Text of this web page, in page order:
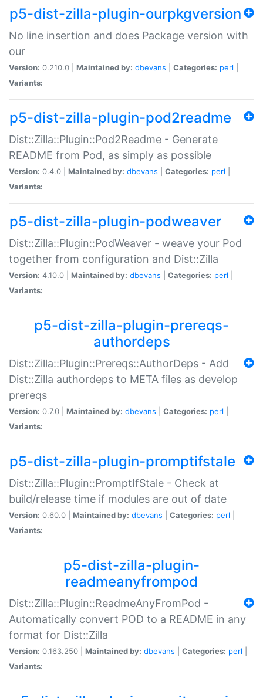
p5-dist-zilla-plugin-ourpkgversion
No line insertion and does Package version with
our
Version: 0.210.0 | Maintained by: dbevans Categories: perl
Variants:
p5-dist-zilla-plugin-pod2readme
Dist::Zilla::Plugin::Pod2Readme - Generate
README from Pod, as simply as possible
Version: 0.4.0 | Maintained by: dbevans Categories: perl
Variants:
p5-dist-zilla-plugin-podweaver
Dist::Zilla::Plugin::PodWeaver - weave your Pod
together from configuration and Dist::Zilla
Version: 4.10.0 | Maintained by: dbevans Categories: perl
Variants:
p5-dist-zilla-plugin-prereqs-
authordeps
Dist::Zilla::Plugin::Prereqs::AuthorDeps - Add
Dist::Zilla authordeps to META files as develop
prereqs
Version: 0.7.0 | Maintained by: dbevans Categories: perl
Variants:
p5-dist-zilla-plugin-promptifstale
Dist::Zilla::Plugin::PromptIfStale - Check at
build/release time if modules are out of date
Version: 0.60.0 | Maintained by: dbevans Categories: perl
Variants:
p5-dist-zilla-plugin-
readmeanyfrompod
Dist::Zilla::Plugin::ReadmeAnyFromPod -
Automatically convert POD to a README in any
format for Dist::Zilla
Version: 0.163.250 | Maintained by: dbevans Categories: perl
Variants: